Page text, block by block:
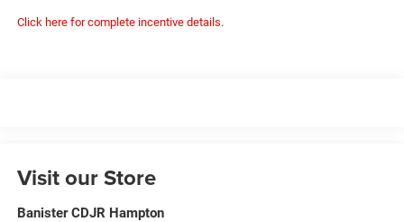
Click here for complete incentive details.
Visit our Store
Banister CDJR Hampton